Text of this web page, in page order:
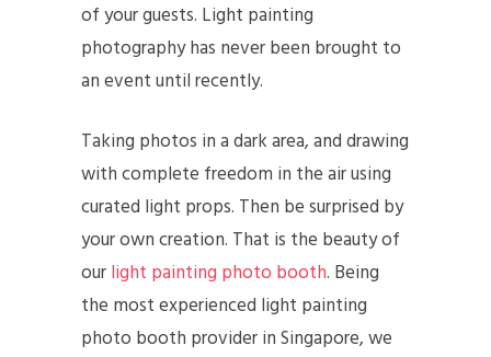
of your guests. Light painting
photography has never been brought to
an event until recently.
Taking photos in a dark area, and drawing
with complete freedom in the air using
curated light props. Then be surprised by
your own creation. That is the beauty of
ourlight painting photo booth. Being
the most experienced light painting
photo booth provider in Singapore, we